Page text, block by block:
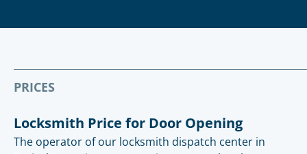
PRICES
Locksmith Price for Door Opening
The operator of our locksmith dispatch center in